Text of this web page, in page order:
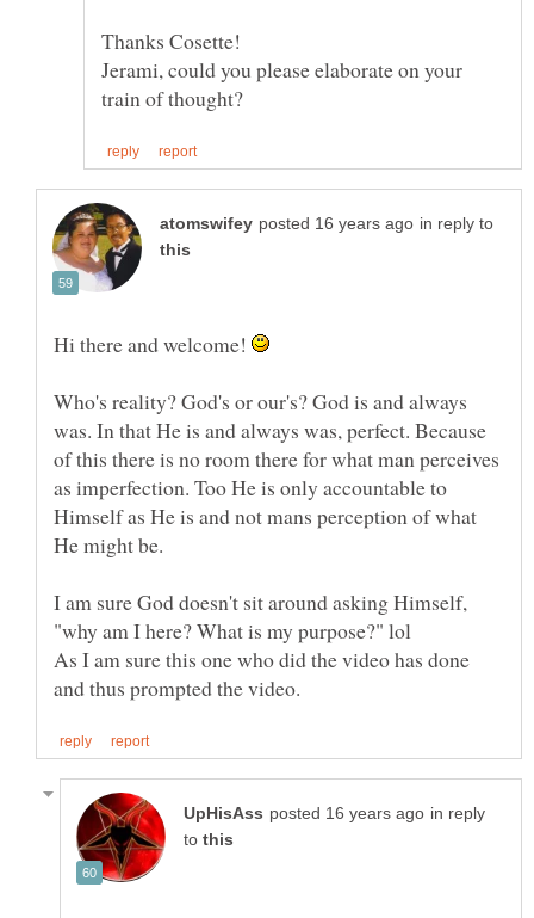
Jerami, could you please elaborate on your
in reply to
Hi there and welcome!
Who's reality? God's or our's? God is and always
was. In that He is and always was, perfect. Because
of this there is no room there for what man perceives
as imperfection. Too He is only accountable to
Himself as He is and not mans perception of what
I am sure God doesn't sit around asking Himself,
As I am sure this one who did the video has done
in reply
to